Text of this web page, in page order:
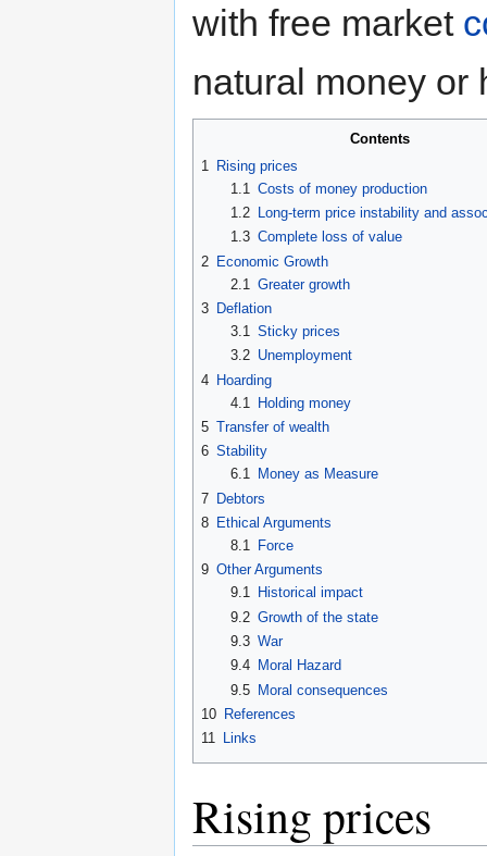
with free market
natural money or
Contents
1
Rising prices
1.1 Costs of money production
1.2
Long-term price instability and
1.3 Complete loss of value
2 Economic Growth
2.1 Greater growth
3 Deflation
3.1
Sticky prices
3.2 Unemployment
4 Hoarding
4.1
Holding money
5 Transfer of wealth
6 Stability
6.1
Money as Measure
7 Debtors
8 Ethical Arguments
8.1
Force
9 Other Arguments
9.1
Historical impact
9.2 Growth of the state
9.3 War
9.4
Moral Hazard
9.5 Moral consequences
10 References
11 Links
Rising prices